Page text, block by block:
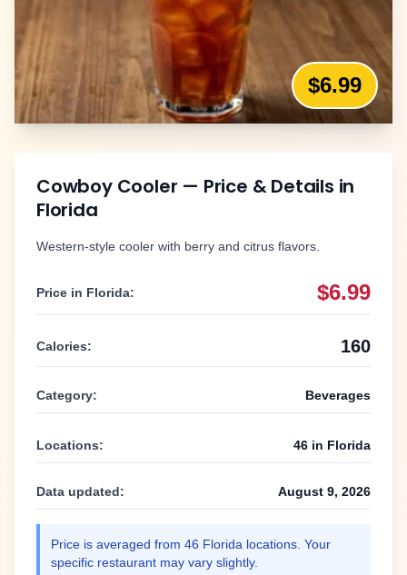
$6.99
Cowboy Cooler — Price & Details in
Florida
Western-style cooler with berry and citrus flavors.
Price in Florida: $6.99
Calories: 160
Category: Beverages
Locations: 46 in Florida
Data updated: August 9, 2026
Price is averaged from 46 Florida locations. Your
specific restaurant may vary slightly.